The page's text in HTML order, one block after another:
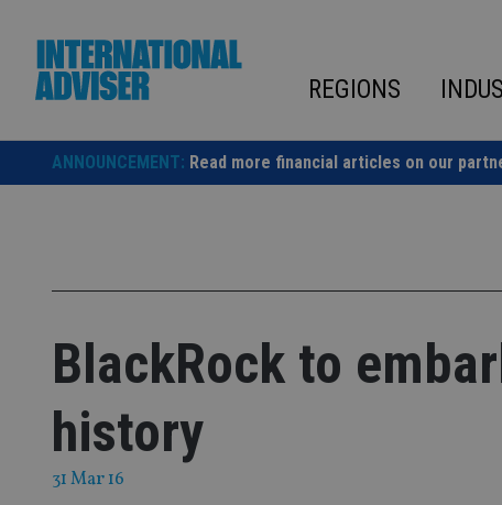
content
REGIONS
ANNOUNCEMENT: Read more financial articles on our
BlackRock to
history
31 Mar 16